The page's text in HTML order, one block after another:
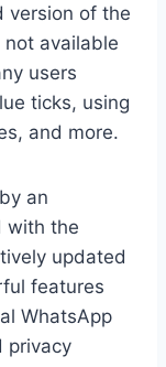
version of the
not available
users
ticks, using
and more.
an
with the
updated
features
WhatsApp
privacy